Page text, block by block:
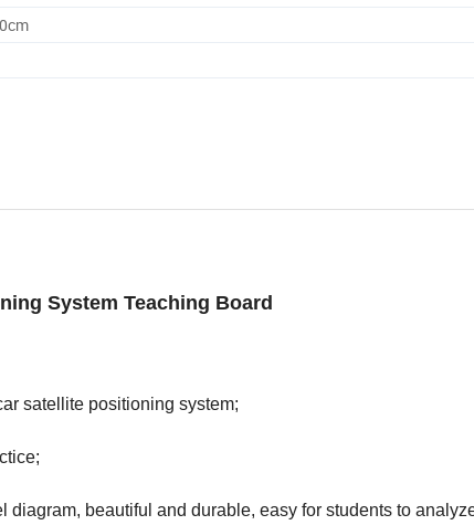
System Teaching Board
satellite positioning system;
beautiful and durable, easy for students to